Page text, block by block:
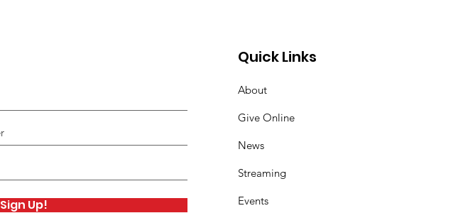
Sign Up!
Quick Links
About
Give Online
News
Streaming
Events